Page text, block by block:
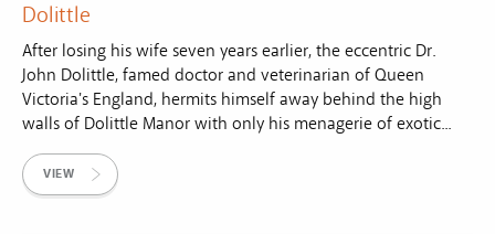
Dolittle
After losing his wife seven years earlier, the eccentric Dr.
John Dolittle, famed doctor and veterinarian of Queen
Victoria's England, hermits himself away behind the high
walls of Dolittle Manor with only his menagerie of exotic...
VIEW